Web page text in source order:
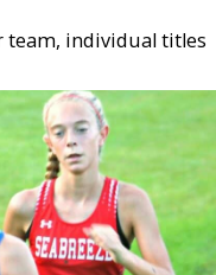
team, individual titles